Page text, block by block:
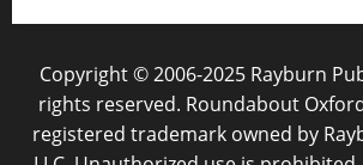
Copyright © 2006-2025 Rayburn
rights reserved. Roundabout
registered trademark owned by